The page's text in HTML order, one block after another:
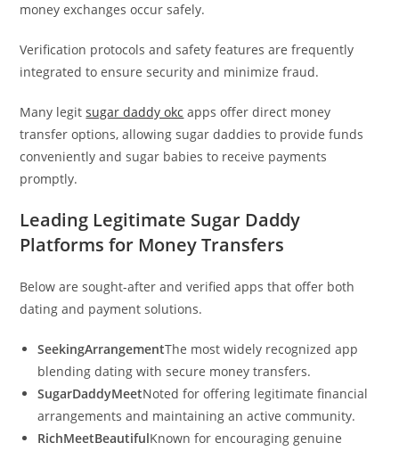
money exchanges occur safely.
Verification protocols and safety features are frequently
integrated to ensure security and minimize fraud.
Many legitsugar daddy okc apps offer direct money
transfer options, allowing sugar daddies to provide funds
conveniently and sugar babies to receive payments
promptly.
Leading Legitimate Sugar Daddy
Platforms for Money Transfers
Below are sought-after and verified apps that offer both
dating and payment solutions.
SeekingArrangementThe most widely recognized app
blending dating with secure money transfers.
SugarDaddyMeetNoted for offering legitimate financial
arrangements and maintaining an active community.
RichMeetBeautifulKnown for encouraging genuine